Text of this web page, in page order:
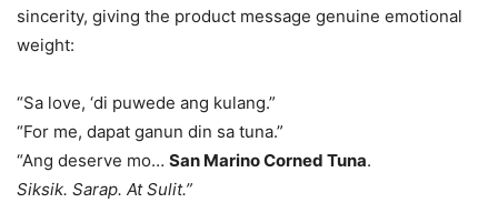
sincerity, giving the product message genuine emotional
weight:
“Sa love, ‘di puwede ang kulang.”
“For me, dapat ganun din sa tuna.”
“Ang deserve mo… San Marino Corned Tuna.
Siksik. Sarap. At Sulit.”